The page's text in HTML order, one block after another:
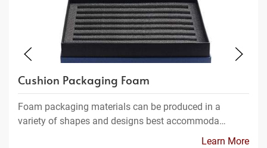
Cushion Packaging Foam
Foam packaging materials can be produced in a
variety of shapes and designs best accommoda…
Learn More